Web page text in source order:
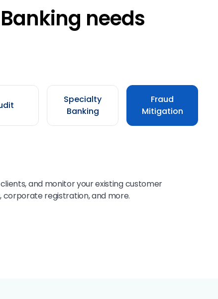
needs
Specialty
Banking
Fraud
Mitigation
and monitor your existing customer
registration, and more.